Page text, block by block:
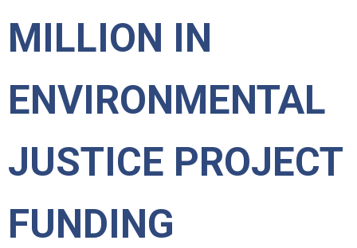
MILLION IN
ENVIRONMENTAL
JUSTICE PROJECT
FUNDING